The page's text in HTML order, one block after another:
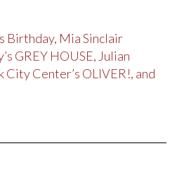
Birthday, Mia Sinclair
GREY HOUSE, Julian
City Center’s OLIVER!, and